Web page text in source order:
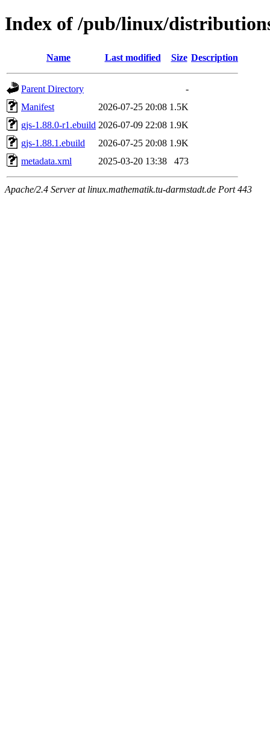
Index of /pub/linux/
Name Last modified Size Description
Parent Directory
-
Manifest
2026-07-25 20:08 1.5K
gjs-1.88.0-r1.ebuild 2026-07-09 22:08 1.9K
gjs-1.88.1.ebuild
2026-07-25 20:08 1.9K
metadata.xml
2025-03-20 13:38 473
Apache/2.4 Server at linux.mathematik.tu-darmstadt.de Port 443